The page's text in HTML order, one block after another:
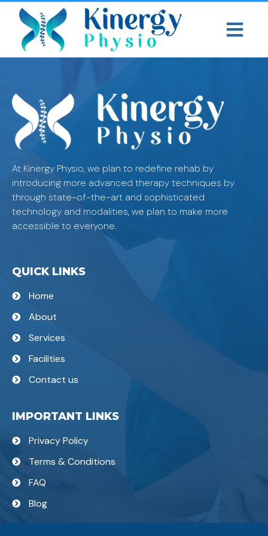
At Kinergy Physio, we plan to redefine rehab by
introducing more advanced therapy techniques by
through state-of-the-art and sophisticated
technology and modalities, we plan to make more
accessible to everyone.
QUICK LINKS
Home
About
Services
Facilities
Contact us
IMPORTANT LINKS
Privacy Policy
Terms & Conditions
FAQ
Blog